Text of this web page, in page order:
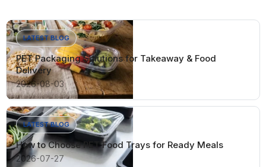
LATEST BLOG
PET Packaging Solutions for Takeaway & Food
Delivery
2026-08-03
LATEST BLOG
How to Choose PET Food Trays for Ready Meals
2026-07-27